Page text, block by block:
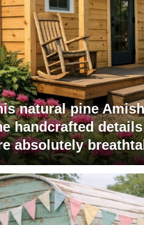
natural pine
handcrafted details
absolutely